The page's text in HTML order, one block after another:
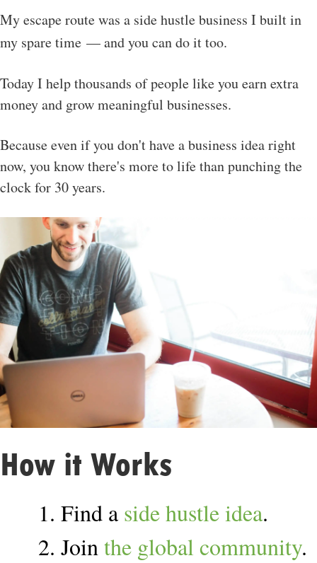
My escape route was a side hustle business I built in
my spare time — and you can do it too.
Today I help thousands of people like you earn extra
money and grow meaningful businesses.
Because even if you don't have a business idea right
now, you know there's more to life than punching the
clock for 30 years.
How it Works
1. Find a side hustle idea.
2. Jointhe global community.